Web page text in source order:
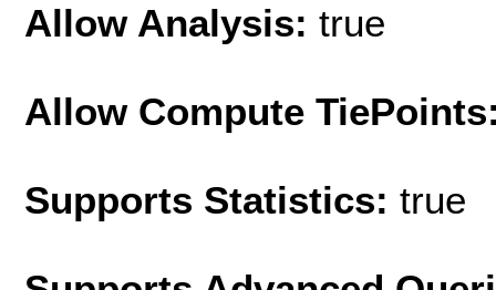
Allow Analysis: true
Allow Compute
Supports Statistics: true